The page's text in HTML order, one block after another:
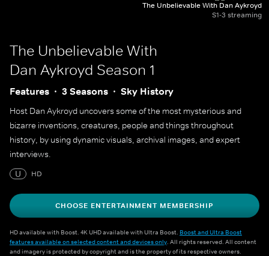
The Unbelievable With Dan Aykroyd
S1-3 streaming
The Unbelievable With
Dan Aykroyd Season 1
Features 3 Seasons Sky History
Host Dan Aykroyd uncovers some of the most mysterious and
bizarre inventions, creatures, people and things throughout
history, by using dynamic visuals, archival images, and expert
interviews.
U
HD
CHOOSE ENTERTAINMENT MEMBERSHIP
HD available with Boost. 4K UHD available with Ultra Boost. Boost and Ultra Boost
features available on selected content and devices only. All rights reserved. All content
and imagery is protected by copyright and is the property of its respective owners.